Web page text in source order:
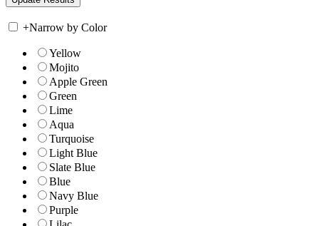
+Narrow by Color
Yellow
Mojito
Apple Green
Green
Lime
Aqua
Turquoise
Light Blue
Slate Blue
Blue
Navy Blue
Purple